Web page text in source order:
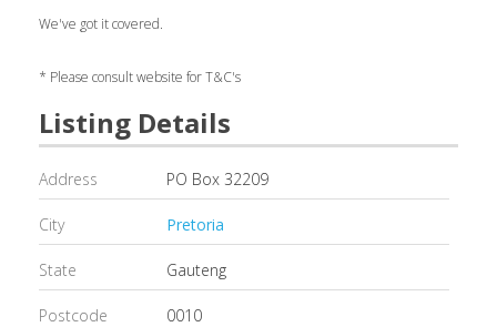
We've got it covered.
* Please consult website for T&C's
Listing Details
Address PO Box 32209
City Pretoria
State Gauteng
Postcode 0010